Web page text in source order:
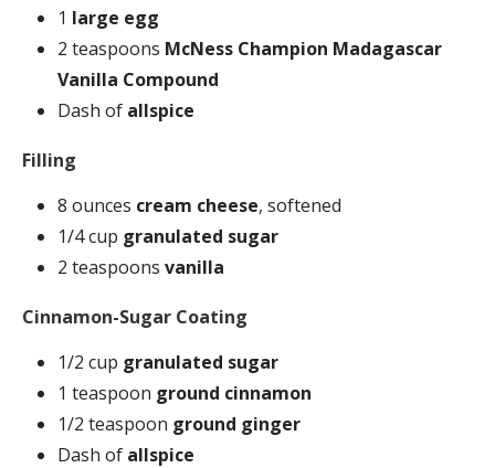
1 large egg
2 teaspoons McNess Champion Madagascar
Vanilla Compound
Dash of allspice
Filling
8 ounces cream cheese, softened
1/4 cup granulated sugar
2 teaspoons vanilla
Cinnamon-Sugar Coating
1/2 cup granulated sugar
1 teaspoon ground cinnamon
1/2 teaspoon ground ginger
Dash of allspice